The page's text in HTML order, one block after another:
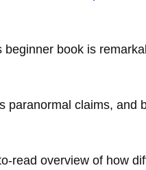
book is
paranormal claims, and
read overview of how